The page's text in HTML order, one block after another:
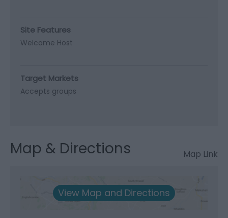
Site Features
Welcome Host
Target Markets
Accepts groups
Map & Directions Map Link
View Map and Directions